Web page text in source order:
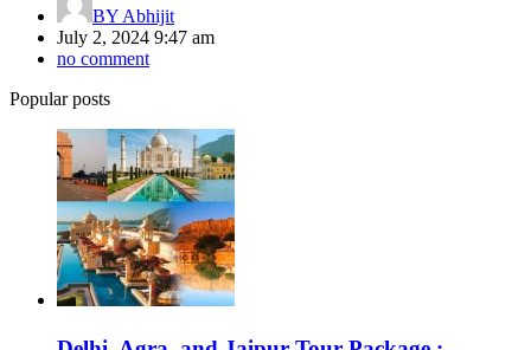
BY Abhijit
July 2, 2024 9:47 am
no comment
Popular posts